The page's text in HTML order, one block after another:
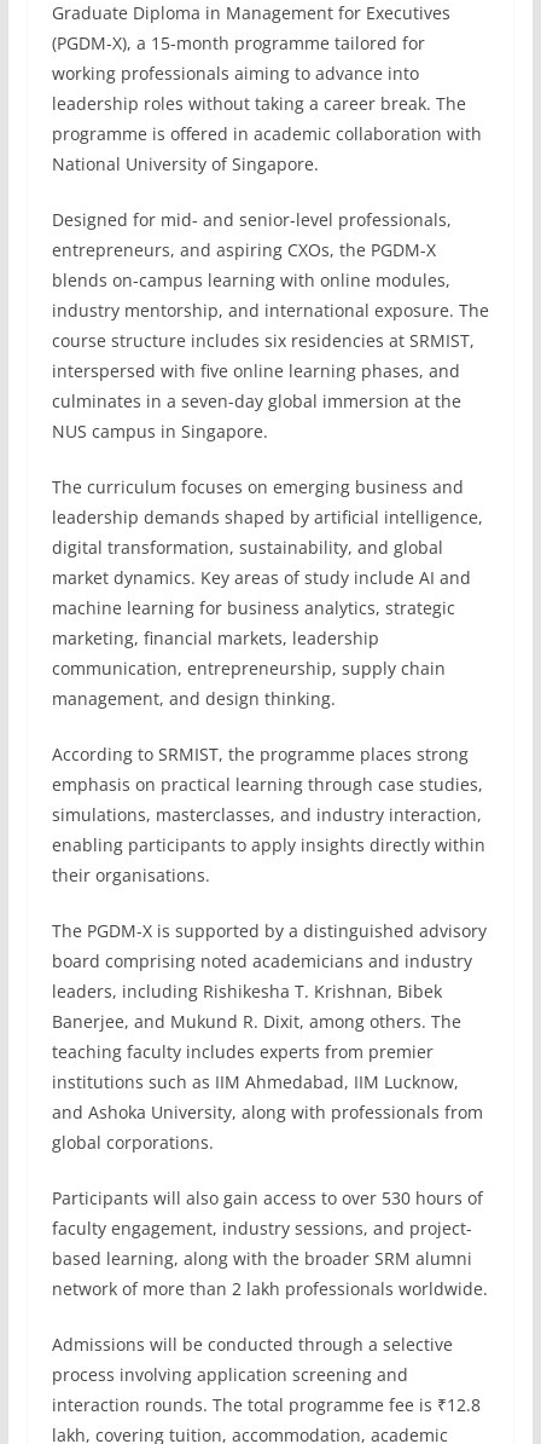
Graduate Diploma in Management for Executives
(PGDM-X), a 15-month programme tailored for
working professionals aiming to advance into
leadership roles without taking a career break. The
programme is offered in academic collaboration with
National University of Singapore.
Designed for mid- and senior-level professionals,
entrepreneurs, and aspiring CXOs, the PGDM-X
blends on-campus learning with online modules,
industry mentorship, and international exposure. The
course structure includes six residencies at SRMIST,
interspersed with five online learning phases, and
culminates in a seven-day global immersion at the
NUS campus in Singapore.
The curriculum focuses on emerging business and
leadership demands shaped by artificial intelligence,
digital transformation, sustainability, and global
market dynamics. Key areas of study include AI and
machine learning for business analytics, strategic
marketing, financial markets, leadership
communication, entrepreneurship, supply chain
management, and design thinking.
According to SRMIST, the programme places strong
emphasis on practical learning through case studies,
simulations, masterclasses, and industry interaction,
enabling participants to apply insights directly within
their organisations.
The PGDM-X is supported by a distinguished advisory
board comprising noted academicians and industry
leaders, including Rishikesha T. Krishnan, Bibek
Banerjee, and Mukund R. Dixit, among others. The
teaching faculty includes experts from premier
institutions such as IIM Ahmedabad, IIM Lucknow,
and Ashoka University, along with professionals from
global corporations.
Participants will also gain access to over 530 hours of
faculty engagement, industry sessions, and project-
based learning, along with the broader SRM alumni
network of more than 2 lakh professionals worldwide.
Admissions will be conducted through a selective
process involving application screening and
interaction rounds. The total programme fee is ₹12.8
lakh, covering tuition, accommodation, academic